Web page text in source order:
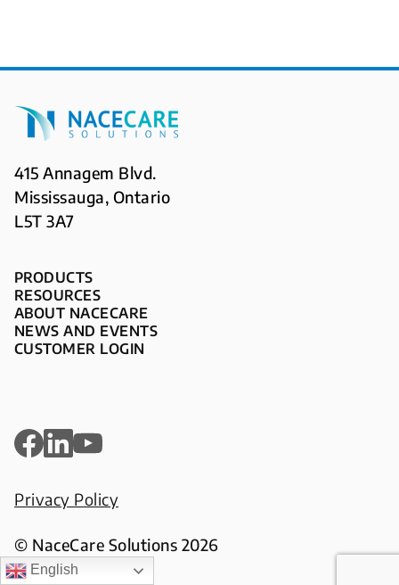
415 Annagem Blvd.
Mississauga, Ontario
L5T 3A7
PRODUCTS
RESOURCES
ABOUT NACECARE
NEWS AND EVENTS
CUSTOMER LOGIN
© NaceCare Solutions 2026
Privacy Policy
English